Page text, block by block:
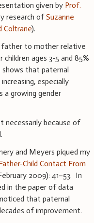
given by Prof.
research ofSuzanne
Coltrane).
father to mother relative
ages 3-5 and 85%
shows that paternal
especially
a growing gender
necessarily because of
and Meyers piqued my
Child Contact From
2009): 41–53. In
in the paper of data
that paternal
of improvement.